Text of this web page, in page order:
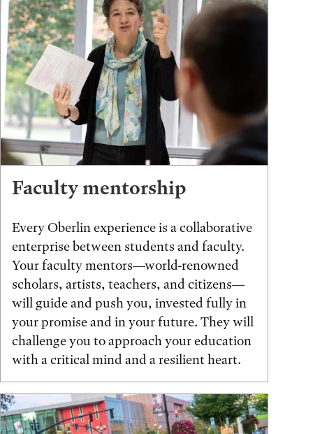
Faculty mentorship
Every Oberlin experience is a collaborative
enterprise between students and faculty.
Your faculty mentors—world-renowned
scholars, artists, teachers, and citizens—
will guide and push you, invested fully in
your promise and in your future. They will
challenge you to approach your education
with a critical mind and a resilient heart.